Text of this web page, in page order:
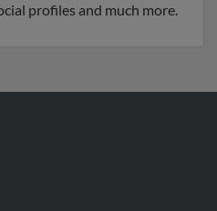
profiles and much more.